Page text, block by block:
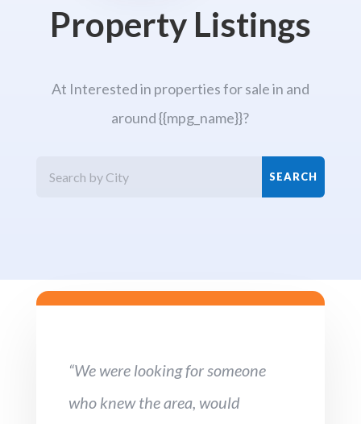
Property Listings
At Interested in properties for sale in and
around {{mpg_name}}?
“We were looking for someone
who knew the area, would